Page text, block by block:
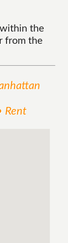
the
from the
Rent